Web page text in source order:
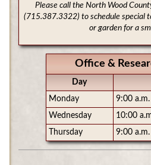
Please call the North Wood
(715.387.3322) to schedule special
or garden for a
Office &
Day
Monday
9:00
Wednesday
10:00
Thursday
9:00